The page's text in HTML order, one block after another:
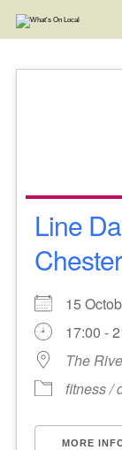
content
Line
15
17:00 -
The
fitness /
MORE